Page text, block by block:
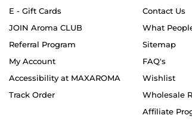
E - Gift Cards
JOIN Aroma CLUB
Referral Program
My Account
Accessibility at MAXAROMA
Track Order
Contact Us
What
Sitemap
FAQ's
Wishlist
Wholesale
Affiliate